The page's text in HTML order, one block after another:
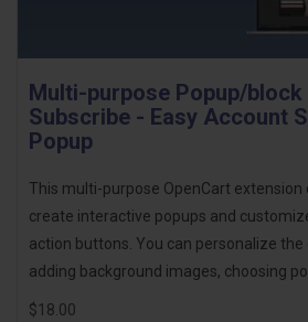
Multi-purpose Popup/
Subscribe - Easy Account
Popup
This multi-purpose OpenCart extension
create interactive popups and
action buttons. You can personalize the
adding background images, choosing
$18.00